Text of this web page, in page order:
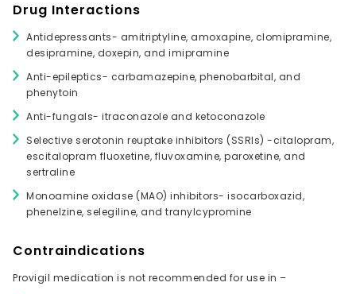
Drug Interactions
Antidepressants- amitriptyline, amoxapine, clomipramine,
desipramine, doxepin, and imipramine
Anti-epileptics- carbamazepine, phenobarbital, and
phenytoin
Anti-fungals- itraconazole and ketoconazole
Selective serotonin reuptake inhibitors (SSRIs) -citalopram,
escitalopram fluoxetine, fluvoxamine, paroxetine, and
sertraline
Monoamine oxidase (MAO) inhibitors- isocarboxazid,
phenelzine, selegiline, and tranylcypromine
Contraindications
Provigil medication is not recommended for use in –